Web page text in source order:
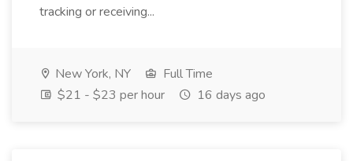
tracking or receiving...
New York, NY
Full Time
$21 - $23 per hour
16 days ago